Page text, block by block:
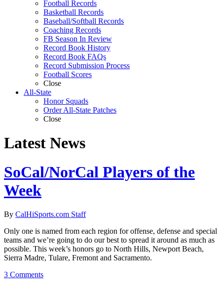
Football Records
Basketball Records
Baseball/Softball Records
Coaching Records
FB Season In Review
Record Book History
Record Book FAQs
Record Submission Process
Football Scores
Close
All-State
Honor Squads
Order All-State Patches
Close
Latest News
SoCal/NorCal Players of the
Week
By CalHiSports.com Staff
Only one is named from each region for offense, defense and special
teams and we’re going to do our best to spread it around as much as
possible. This week’s honors go to North Hills, Newport Beach,
Sierra Madre, Tulare, Fremont and Sacramento.
3 Comments